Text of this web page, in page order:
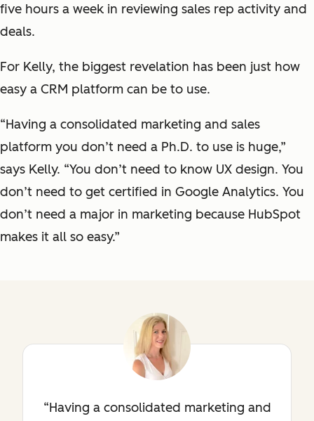
five hours a week in reviewing sales rep activity and
deals.
For Kelly, the biggest revelation has been just how
easy a CRM platform can be to use.
“Having a consolidated marketing and sales
platform you don’t need a Ph.D. to use is huge,”
says Kelly. “You don’t need to know UX design. You
don’t need to get certified in Google Analytics. You
don’t need a major in marketing because HubSpot
makes it all so easy.”
Having a consolidated marketing and